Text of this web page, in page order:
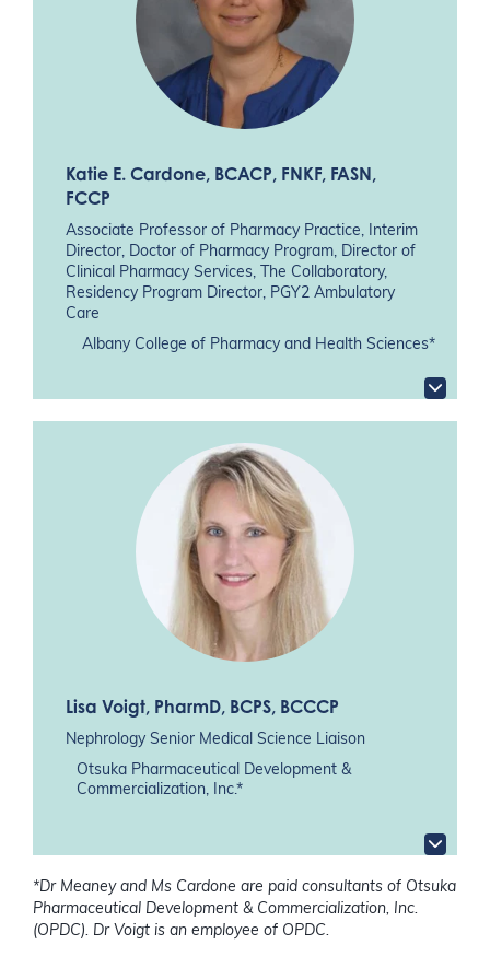
Katie E. Cardone, BCACP, FNKF, FASN,
FCCP
Associate Professor of Pharmacy Practice, Interim
Director, Doctor of Pharmacy Program, Director of
Clinical Pharmacy Services, The Collaboratory,
Residency Program Director, PGY2 Ambulatory
Care
Albany College of Pharmacy and Health Sciences*
Lisa Voigt, PharmD, BCPS, BCCCP
Nephrology Senior Medical Science Liaison
Otsuka Pharmaceutical Development &
Commercialization, Inc.*
*Dr Meaney and Ms Cardone are paid consultants of Otsuka
Pharmaceutical Development & Commercialization, Inc.
(OPDC). Dr Voigt is an employee of OPDC.